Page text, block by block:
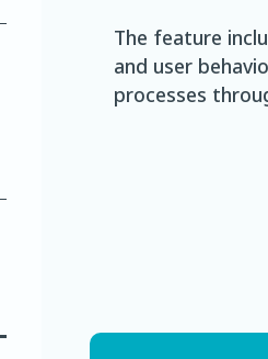
The feature
and user
processes